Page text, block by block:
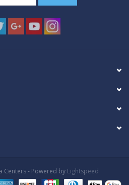
Centers - Powered by Lightspeed